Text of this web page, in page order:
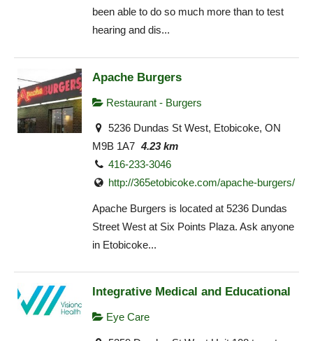
been able to do so much more than to test
hearing and dis...
Apache Burgers
Restaurant - Burgers
5236 Dundas St West, Etobicoke, ON
M9B 1A7 4.23 km
416-233-3046
http://365etobicoke.com/apache-burgers/
Apache Burgers is located at 5236 Dundas
Street West at Six Points Plaza. Ask anyone
in Etobicoke...
Integrative Medical and Educational
Eye Care